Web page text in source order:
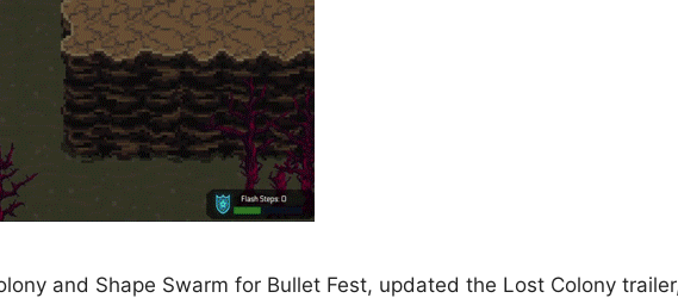
and Shape Swarm for Bullet Fest, updated the Lost Colony